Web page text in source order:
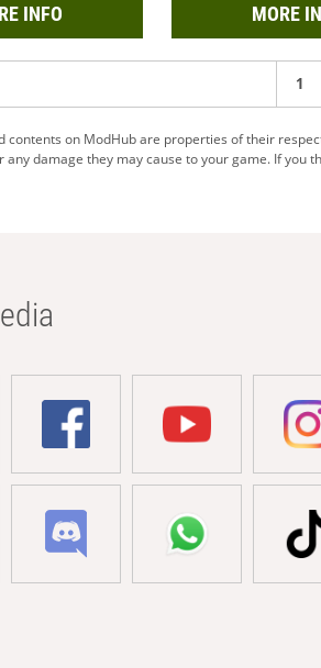
INFO MORE
1
contents on ModHub are properties of their
any damage they may cause to your game. If you